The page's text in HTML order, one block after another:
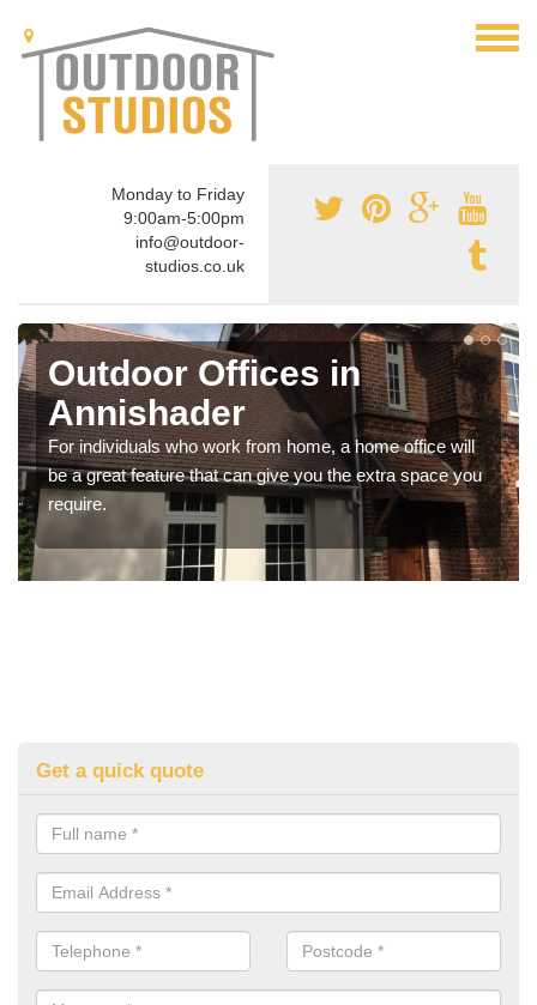
Monday to Friday
9:00am-5:00pm
info@outdoor-
studios.co.uk
Outdoor Offices in
Annishader
For individuals who work from home, a home office will
be a great feature that can give you the extra space you
require.
Get a quick quote